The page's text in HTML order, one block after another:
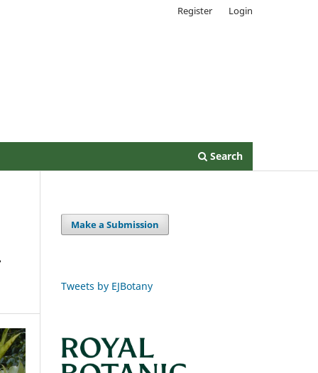
Search
Register Login
Make a Submission
Tweets by EJBotany